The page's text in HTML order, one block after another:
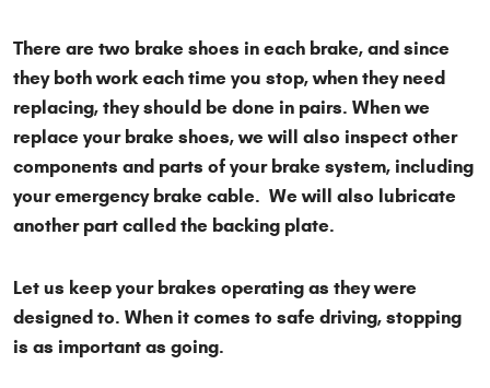
There are two brake shoes in each brake, and since
they both work each time you stop, when they need
replacing, they should be done in pairs. When we
replace your brake shoes, we will also inspect other
components and parts of your brake system, including
your emergency brake cable. We will also lubricate
another part called the backing plate.
Let us keep your brakes operating as they were
designed to. When it comes to safe driving, stopping
is as important as going.